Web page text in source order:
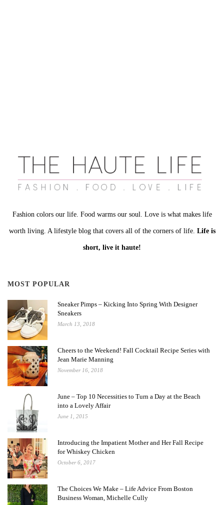
Fashion colors our life. Food warms our soul. Love is what makes life
worth living. A lifestyle blog that covers all of the corners of life. Life is
short, live it haute!
MOST POPULAR
Sneaker Pimps – Kicking Into Spring With Designer
Sneakers
March 13, 2018
Cheers to the Weekend! Fall Cocktail Recipe Series with
Jean Marie Manning
November 16, 2018
June – Top 10 Necessities to Turn a Day at the Beach
into a Lovely Affair
June 1, 2015
Introducing the Impatient Mother and Her Fall Recipe
for Whiskey Chicken
October 6, 2017
The Choices We Make – Life Advice From Boston
Business Woman, Michelle Cully